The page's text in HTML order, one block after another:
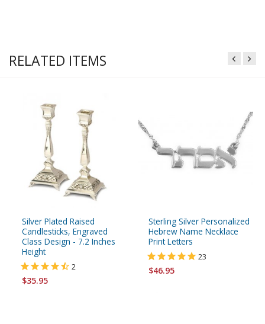
RELATED ITEMS
Silver Plated Raised
Candlesticks, Engraved
Class Design - 7.2 Inches
Height
2
$35.95
Sterling Silver Personalized
Hebrew Name Necklace
Print Letters
23
$46.95